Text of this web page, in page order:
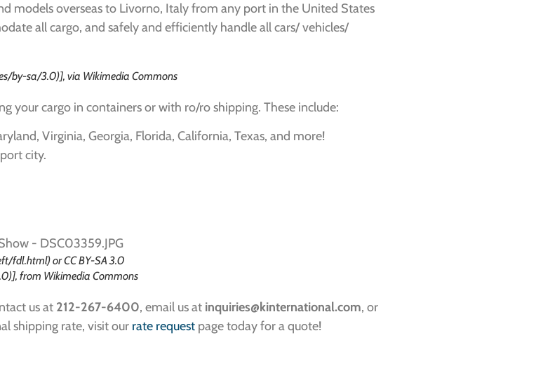
models overseas to Livorno, Italy from any port in the United States
all cargo, and safely and efficiently handle all cars/ vehicles/
by-sa/3.0)], via Wikimedia Commons
your cargo in containers or with ro/ro shipping. These include:
Virginia, Georgia, Florida, California, Texas, and more!
city.
fdl.html) or CC BY-SA 3.0
from Wikimedia Commons
us at 212-267-6400, email us at inquiries@kinternational.com, or
shipping rate, visit our rate requestpage today for a quote!